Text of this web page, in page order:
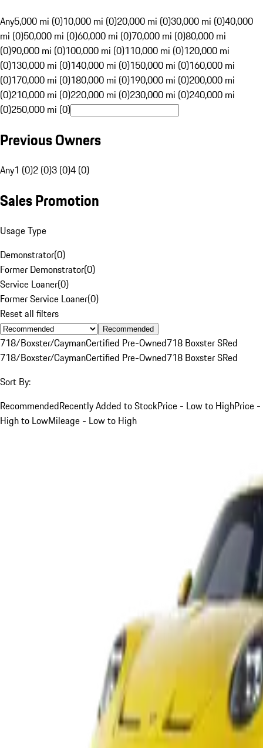
Any5,000 mi (0)10,000 mi (0)20,000 mi (0)30,000 mi (0)40,000
mi (0)50,000 mi (0)60,000 mi (0)70,000 mi (0)80,000 mi
(0)90,000 mi (0)100,000 mi (0)110,000 mi (0)120,000 mi
(0)130,000 mi (0)140,000 mi (0)150,000 mi (0)160,000 mi
(0)170,000 mi (0)180,000 mi (0)190,000 mi (0)200,000 mi
(0)210,000 mi (0)220,000 mi (0)230,000 mi (0)240,000 mi
(0)250,000 mi (0)
Previous Owners
Any1 (0)2 (0)3 (0)4 (0)
Sales Promotion
Usage Type
Demonstrator(0)
Former Demonstrator(0)
Service Loaner(0)
Former Service Loaner(0)
Reset all filters
Recommended
718/Boxster/CaymanCertified Pre-Owned718 Boxster SRed
718/Boxster/CaymanCertified Pre-Owned718 Boxster SRed
Sort By:
RecommendedRecently Added to StockPrice - Low to HighPrice -
High to LowMileage - Low to High